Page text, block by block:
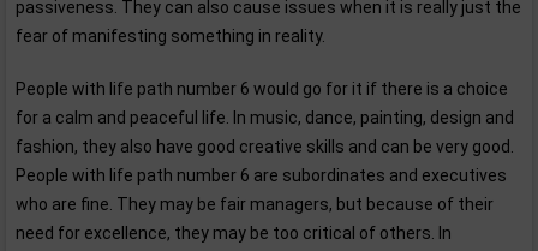
passiveness. They can also cause issues when it is really just the
fear of manifesting something in reality.
People with life path number 6 would go for it if there is a choice
for a calm and peaceful life. In music, dance, painting, design and
fashion, they also have good creative skills and can be very good.
People with life path number 6 are subordinates and executives
who are fine. They may be fair managers, but because of their
need for excellence, they may be too critical of others. In